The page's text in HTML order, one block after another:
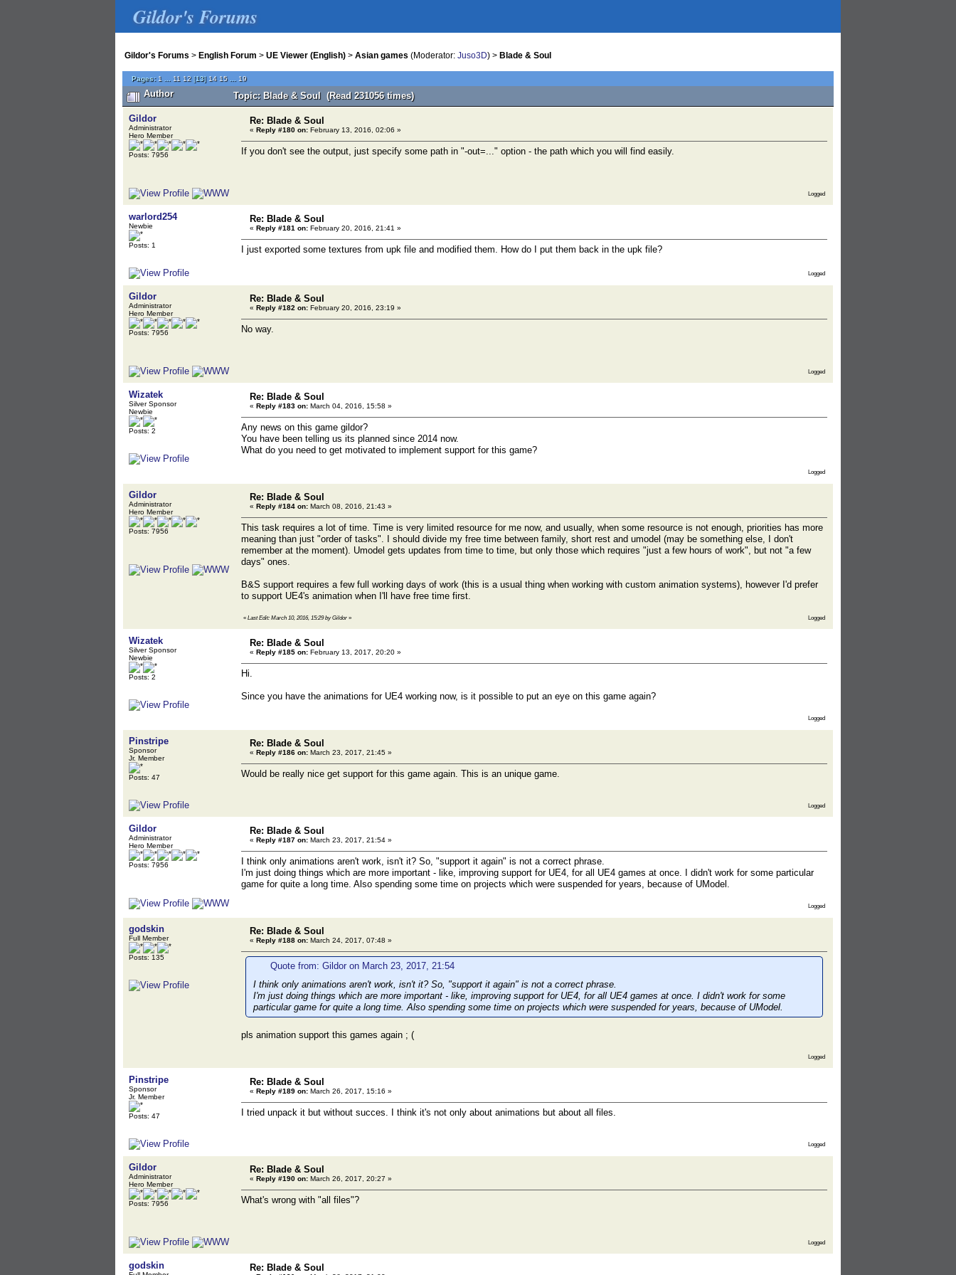
Gildor's Forums
Gildor's Forums > English Forum > UE Viewer (English) > Asian games (Moderator: Juso3D) > Blade & Soul
Pages: 1 11 12 [13] 14 15 19
Author Topic: Blade & Soul (Read 231056 times)
Gildor
Administrator
Hero Member
Posts: 7956
Re: Blade & Soul
« Reply #180 on: February 13, 2016, 02:06 »
If you don't see the output, just specify some path in "-out=..." option - the path which you will find easily.
Logged
warlord254
Newbie
Posts: 1
Re: Blade & Soul
« Reply #181 on: February 20, 2016, 21:41 »
I just exported some textures from upk file and modified them. How do I put them back in the upk file?
Logged
Gildor
Administrator
Hero Member
Posts: 7956
Re: Blade & Soul
« Reply #182 on: February 20, 2016, 23:19 »
No way.
Logged
Wizatek
Silver Sponsor
Newbie
Posts: 2
Re: Blade & Soul
« Reply #183 on: March 04, 2016, 15:58 »
Any news on this game gildor?
You have been telling us its planned since 2014 now.
What do you need to get motivated to implement support for this game?
Logged
Gildor
Administrator
Hero Member
Posts: 7956
Re: Blade & Soul
« Reply #184 on: March 08, 2016, 21:43 »
This task requires a lot of time. Time is very limited resource for me now, and usually, when some resource is not enough, priorities has more
meaning than just "order of tasks". I should divide my free time between family, short rest and umodel (may be something else, I don't
remember at the moment). Umodel gets updates from time to time, but only those which requires "just a few hours of work", but not "a few
days" ones.
B&S support requires a few full working days of work (this is a usual thing when working with custom animation systems), however I'd prefer
to support UE4's animation when I'll have free time first.
« Last Edit: March 10, 2016, 15:29 by Gildor » Logged
Wizatek
Silver Sponsor
Newbie
Posts: 2
Re: Blade & Soul
« Reply #185 on: February 13, 2017, 20:20 »
Hi.
Since you have the animations for UE4 working now, is it possible to put an eye on this game again?
Logged
Pinstripe
Sponsor
Jr. Member
Posts: 47
Re: Blade & Soul
« Reply #186 on: March 23, 2017, 21:45 »
Would be really nice get support for this game again. This is an unique game.
Logged
Gildor
Administrator
Hero Member
Posts: 7956
Re: Blade & Soul
« Reply #187 on: March 23, 2017, 21:54 »
I think only animations aren't work, isn't it? So, "support it again" is not a correct phrase.
I'm just doing things which are more important - like, improving support for UE4, for all UE4 games at once. I didn't work for some particular
game for quite a long time. Also spending some time on projects which were suspended for years, because of UModel.
Logged
godskin
Full Member
Posts: 135
Re: Blade & Soul
« Reply #188 on: March 24, 2017, 07:48 »
Quote from: Gildor on March 23, 2017, 21:54
I think only animations aren't work, isn't it? So, "support it again" is not a correct phrase.
I'm just doing things which are more important - like, improving support for UE4, for all UE4 games at once. I didn't work for some
particular game for quite a long time. Also spending some time on projects which were suspended for years, because of UModel.
pls animation support this games again ; (
Logged
Pinstripe
Sponsor
Jr. Member
Posts: 47
Re: Blade & Soul
« Reply #189 on: March 26, 2017, 15:16 »
I tried unpack it but without succes. I think it's not only about animations but about all files.
Logged
Gildor
Administrator
Hero Member
Posts: 7956
Re: Blade & Soul
« Reply #190 on: March 26, 2017, 20:27 »
What's wrong with "all files"?
Logged
godskin Re: Blade & Soul